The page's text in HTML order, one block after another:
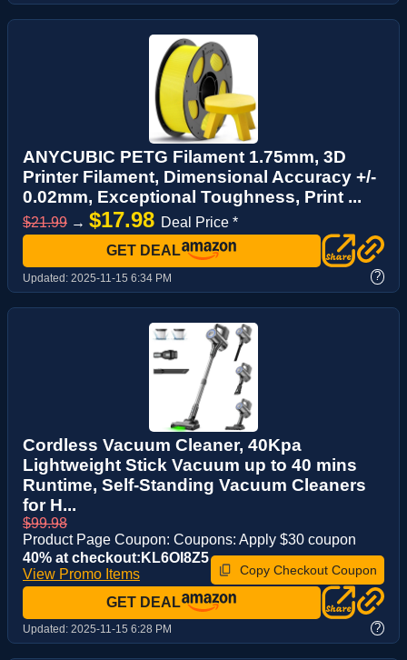
ANYCUBIC PETG Filament 1.75mm, 3D
Printer Filament, Dimensional Accuracy +/-
0.02mm, Exceptional Toughness, Print ...
$21.99 → $17.98 Deal Price *
GET DEAL
Updated: 2025-11-15 6:34 PM ?
Cordless Vacuum Cleaner, 40Kpa
Lightweight Stick Vacuum up to 40 mins
Runtime, Self-Standing Vacuum Cleaners
for H...
$99.98
Product Page Coupon: Coupons: Apply $30 coupon
40% at checkout:KL6OI8Z5
View Promo Items
Copy Checkout Coupon
GET DEAL
Updated: 2025-11-15 6:28 PM ?